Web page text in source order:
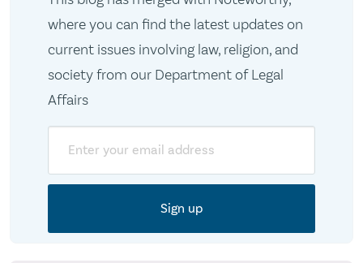
where you can find the latest updates on
current issues involving law, religion, and
society from our Department of Legal
Affairs